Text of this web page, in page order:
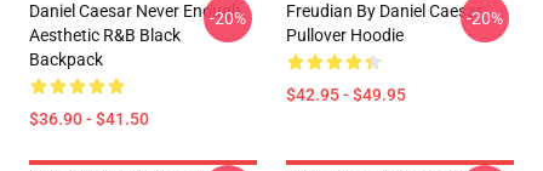
Daniel Caesar Never Enough
Aesthetic R&B Black
Backpack
$36.90 - $41.50
-20%
Freudian By Daniel Caesar
Pullover Hoodie
$42.95 - $49.95
-20%